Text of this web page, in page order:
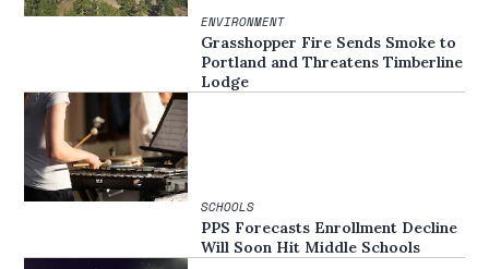
ENVIRONMENT
Grasshopper Fire Sends Smoke to
Portland and Threatens Timberline
Lodge
SCHOOLS
PPS Forecasts Enrollment Decline
Will Soon Hit Middle Schools